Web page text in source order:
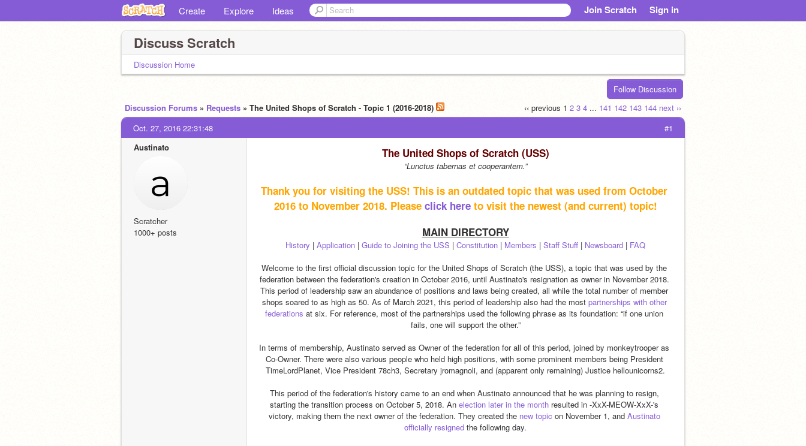
Create Explore Ideas Join Scratch Sign in
Discuss Scratch
Discussion Home
Follow Discussion
‹‹ previous 1 2 3 4 ... 141 142 143 144 next ››
Discussion Forums » Requests » The United Shops of Scratch - Topic 1 (2016-2018)
#1
Oct. 27, 2016 22:31:48
Austinato
Scratcher
1000+ posts
The United Shops of Scratch (USS)
“Lunctus tabernas et cooperantem.”
Thank you for visiting the USS! This is an outdated topic that was used from October
2016 to November 2018. Please click here to visit the newest (and current) topic!
MAIN DIRECTORY
History | Application | Guide to Joining the USS | Constitution | Members | Staff Stuff | Newsboard | FAQ
Welcome to the first official discussion topic for the United Shops of Scratch (the USS), a topic that was used by the
federation between the federation's creation in October 2016, until Austinato's resignation as owner in November 2018.
This period of leadership saw an abundance of positions and laws being created, all while the total number of member
shops soared to as high as 50. As of March 2021, this period of leadership also had the most partnerships with other
federations at six. For reference, most of the partnerships used the following phrase as its foundation: “if one union
fails, one will support the other.”
In terms of membership, Austinato served as Owner of the federation for all of this period, joined by monkeytrooper as
Co-Owner. There were also various people who held high positions, with some prominent members being President
TimeLordPlanet, Vice President 78ch3, Secretary jromagnoli, and (apparent only remaining) Justice hellounicorns2.
This period of the federation's history came to an end when Austinato announced that he was planning to resign,
starting the transition process on October 5, 2018. An election later in the month resulted in -XxX-MEOW-XxX-'s
victory, making them the next owner of the federation. They created the new topic on November 1, and Austinato
officially resigned the following day.